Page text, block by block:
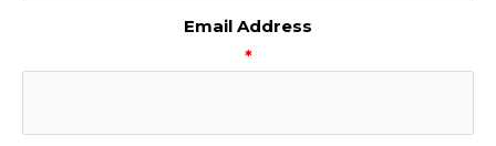
Email Address
*